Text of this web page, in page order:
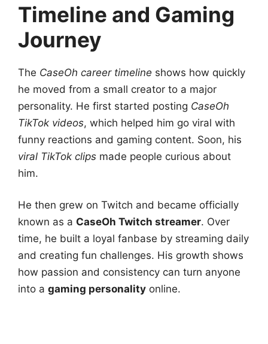
Timeline and Gaming
Journey
The CaseOh career timeline shows how quickly
he moved from a small creator to a major
personality. He first started posting CaseOh
TikTok videos, which helped him go viral with
funny reactions and gaming content. Soon, his
viral TikTok clips made people curious about
him.
He then grew on Twitch and became officially
known as a CaseOh Twitch streamer. Over
time, he built a loyal fanbase by streaming daily
and creating fun challenges. His growth shows
how passion and consistency can turn anyone
into a gaming personality online.